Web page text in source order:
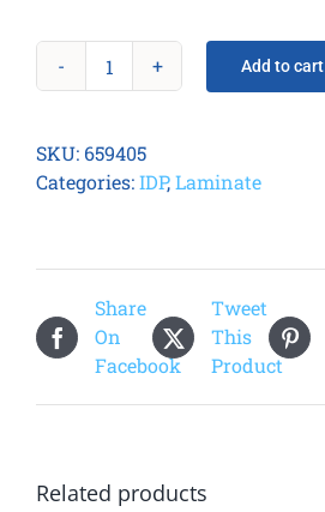
Smart
Laminate
quantity
Add to cart
SKU: 659405
Categories:IDP,Laminate
Share
On
Facebook
Tweet
This
Product
Related products